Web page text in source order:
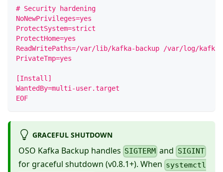
# Security hardening
NoNewPrivileges=yes
ProtectSystem=strict
ProtectHome=yes
ReadWritePaths=/var/lib/kafka-backup /var/log/kafka-
PrivateTmp=yes
[Install]
WantedBy=multi-user.target
EOF
GRACEFUL SHUTDOWN
OSO Kafka Backup handles SIGTERM and SIGINT
for graceful shutdown (v0.8.1+). When systemctl